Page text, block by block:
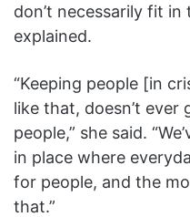
don’t necessarily fit
explained.
“Keeping people [in
like that, doesn’t ever
people,” she said.
in place where
for people, and the
that.”